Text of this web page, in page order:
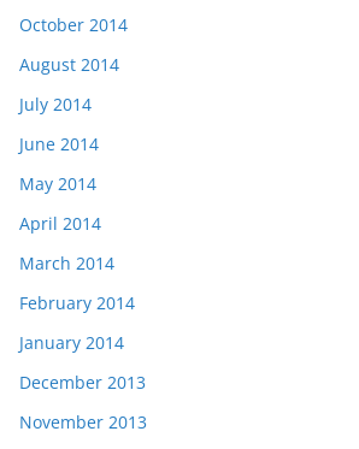
October 2014
August 2014
July 2014
June 2014
May 2014
April 2014
March 2014
February 2014
January 2014
December 2013
November 2013